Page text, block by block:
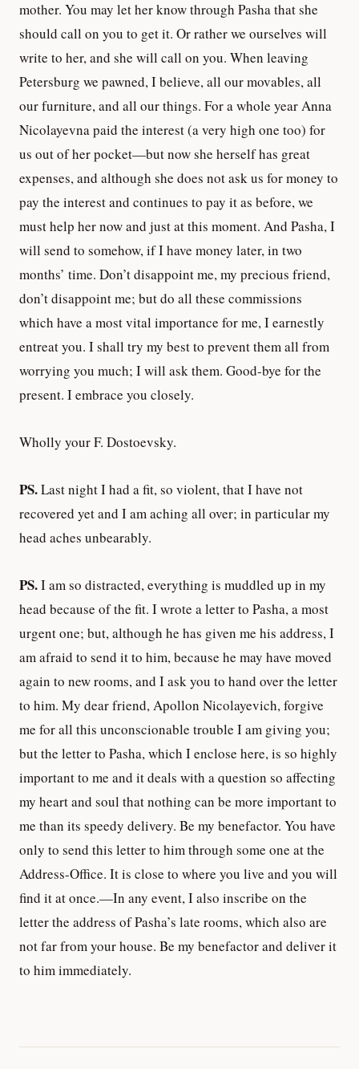
mother. You may let her know through Pasha that she
should call on you to get it. Or rather we ourselves will
write to her, and she will call on you. When leaving
Petersburg we pawned, I believe, all our movables, all
our furniture, and all our things. For a whole year Anna
Nicolayevna paid the interest (a very high one too) for
us out of her pocket—but now she herself has great
expenses, and although she does not ask us for money to
pay the interest and continues to pay it as before, we
must help her now and just at this moment. And Pasha, I
will send to somehow, if I have money later, in two
months’ time. Don’t disappoint me, my precious friend,
don’t disappoint me; but do all these commissions
which have a most vital importance for me, I earnestly
entreat you. I shall try my best to prevent them all from
worrying you much; I will ask them. Good-bye for the
present. I embrace you closely.
Wholly your F. Dostoevsky.
PS.Last night I had a fit, so violent, that I have not
recovered yet and I am aching all over; in particular my
head aches unbearably.
PS.I am so distracted, everything is muddled up in my
head because of the fit. I wrote a letter to Pasha, a most
urgent one; but, although he has given me his address, I
am afraid to send it to him, because he may have moved
again to new rooms, and I ask you to hand over the letter
to him. My dear friend, Apollon Nicolayevich, forgive
me for all this unconscionable trouble I am giving you;
but the letter to Pasha, which I enclose here, is so highly
important to me and it deals with a question so affecting
my heart and soul that nothing can be more important to
me than its speedy delivery. Be my benefactor. You have
only to send this letter to him through some one at the
Address-Office. It is close to where you live and you will
find it at once.—In any event, I also inscribe on the
letter the address of Pasha’s late rooms, which also are
not far from your house. Be my benefactor and deliver it
to him immediately.